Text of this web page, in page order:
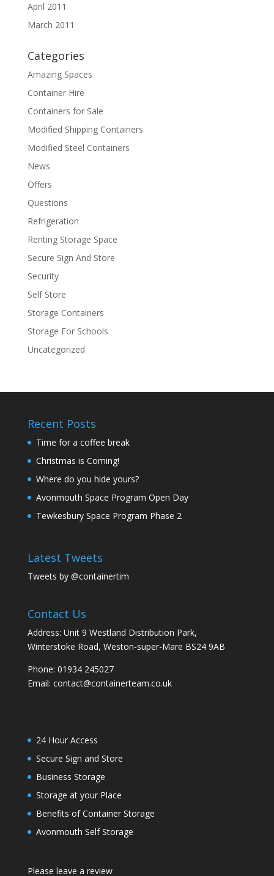
April 2011
March 2011
Categories
Amazing Spaces
Container Hire
Containers for Sale
Modified Shipping Containers
Modified Steel Containers
News
Offers
Questions
Refrigeration
Renting Storage Space
Secure Sign And Store
Security
Self Store
Storage Containers
Storage For Schools
Uncategorized
Recent Posts
Time for a coffee break
Christmas is Coming!
Where do you hide yours?
Avonmouth Space Program Open Day
Tewkesbury Space Program Phase 2
Latest Tweets
Tweets by @containertim
Contact Us
Address: Unit 9 Westland Distribution Park,
Winterstoke Road, Weston-super-Mare BS24 9AB
Phone: 01934 245027
Email: contact@containerteam.co.uk
24 Hour Access
Secure Sign and Store
Business Storage
Storage at your Place
Benefits of Container Storage
Avonmouth Self Storage
Please leave a review